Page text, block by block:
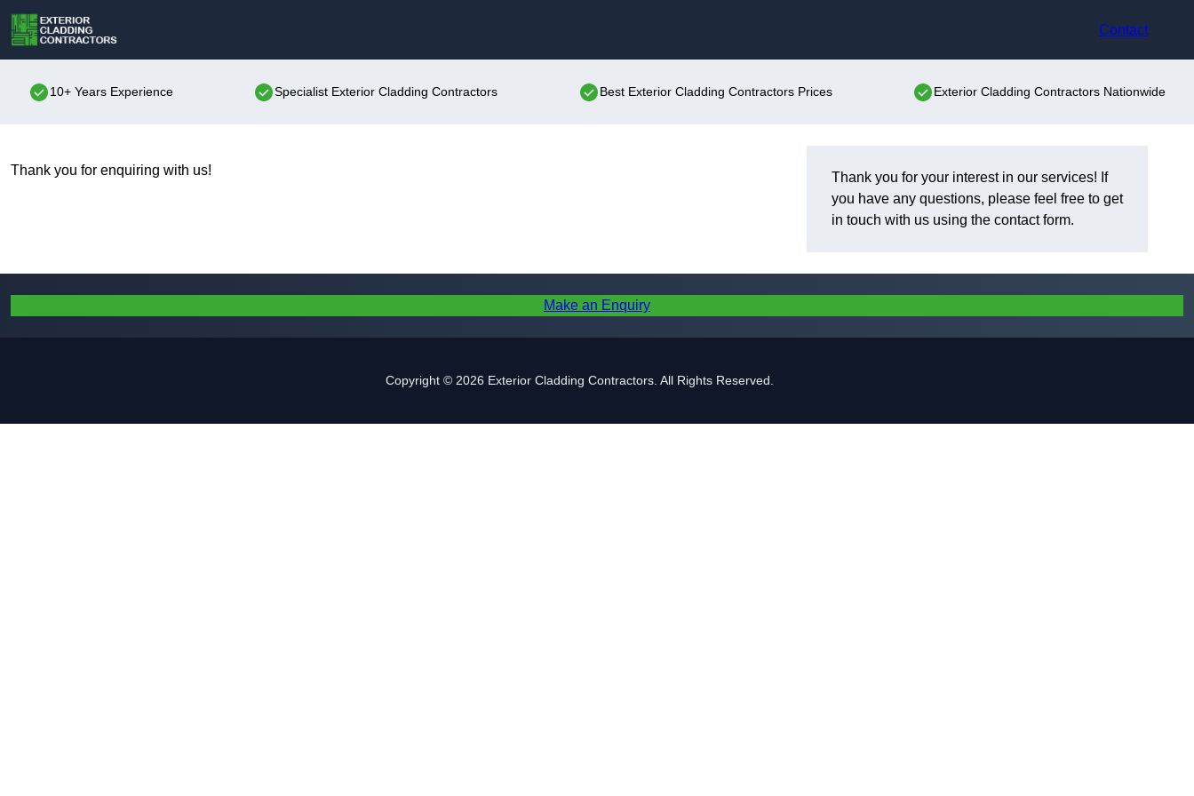
Contact
10+ Years Experience Specialist Exterior Cladding Contractors Best Exterior Cladding Contractors Prices Exterior Cladding Contractors Nationwide
Thank you for enquiring with us!
Thank you for your interest in our services! If
you have any questions, please feel free to get
in touch with us using the contact form.
Make an Enquiry
Copyright © 2026 Exterior Cladding Contractors. All Rights Reserved.